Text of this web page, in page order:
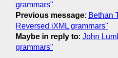
grammars"
Previous message: Bethan
Reversed iXML grammars"
Maybe in reply to: John
grammars"